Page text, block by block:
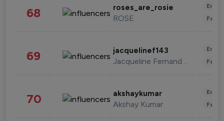
68 roses_are_rosie
ROSE
69 jacquelinef143
Jacqueline Fernandez
70 akshaykumar
Akshay Kumar